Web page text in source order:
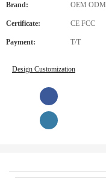
Brand: OEM ODM
Certificate: CE FCC
Payment: T/T
Design Customization